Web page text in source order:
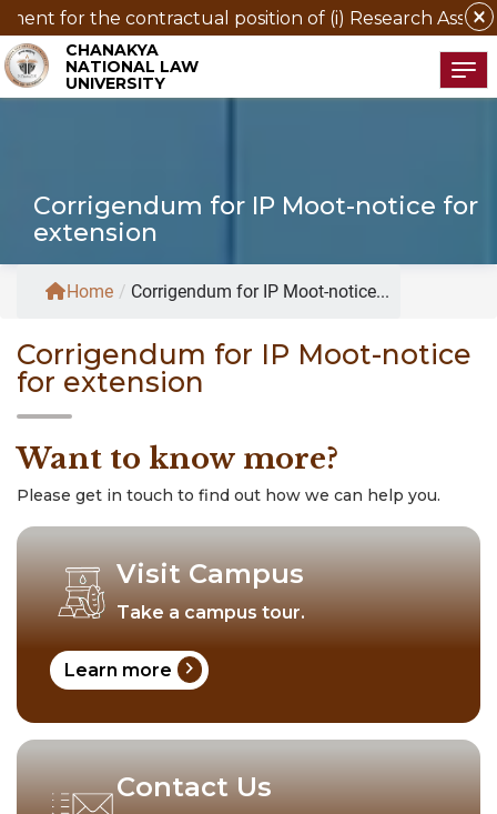
close
for the contractual position of (i) Research Associate
CHANAKYA
NATIONAL LAW
UNIVERSITY
Corrigendum for IP Moot-notice for
extension
Home / Corrigendum for IP Moot-notice...
Corrigendum for IP Moot-notice
for extension
Want to know more?
Please get in touch to find out how we can help you.
Visit Campus
Take a campus tour.
Learn more chevron_right
Contact Us